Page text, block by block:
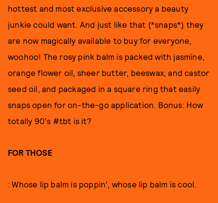
hottest and most exclusive accessory a beauty
junkie could want. And just like that (*snaps*) they
are now magically available to buy for everyone,
woohoo! The rosy pink balm is packed with jasmine,
orange flower oil, sheer butter, beeswax, and castor
seed oil, and packaged in a square ring that easily
snaps open for on-the-go application. Bonus: How
totally 90's #tbt is it?
FOR THOSE
: Whose lip balm is poppin', whose lip balm is cool.